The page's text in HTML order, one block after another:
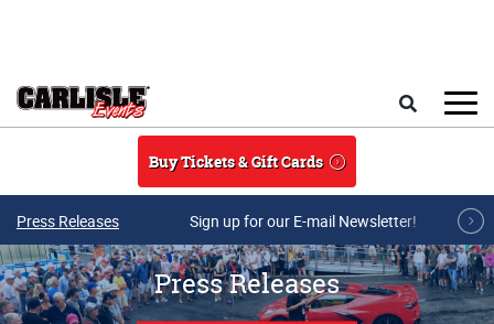
Buy Tickets & Gift Cards
Press Releases Sign up for our E-mail Newsletter!
Press Releases